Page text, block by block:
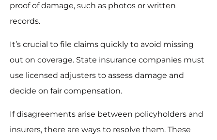
proof of damage, such as photos or written
records.
It’s crucial to file claims quickly to avoid missing
out on coverage. State insurance companies must
use licensed adjusters to assess damage and
decide on fair compensation.
If disagreements arise between policyholders and
insurers, there are ways to resolve them. These